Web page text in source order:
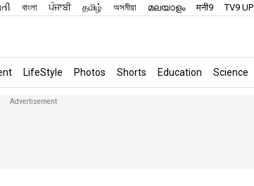
বাংলা ਪੰਜਾਬੀ தமிழ் অসমীয়া മലയാളം मनी9 TV9 UP
LifeStyle Photos Shorts Education Science